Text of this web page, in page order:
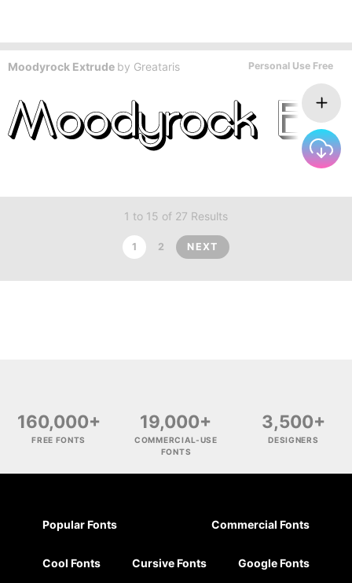
Moodyrock Extrude by Greataris Personal Use Free
1 to 15 of 27 Results
1 2 NEXT
160,000+
FREE FONTS
19,000+
COMMERCIAL-USE
FONTS
3,500+
DESIGNERS
Popular Fonts Commercial Fonts
Cool Fonts Cursive Fonts Google Fonts